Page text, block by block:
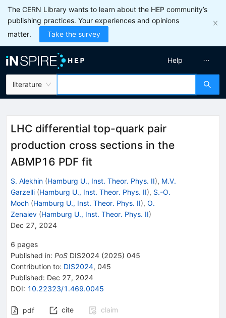
The CERN Library wants to learn about the HEP community’s
publishing practices. Your experiences and opinions
matter.
Take the survey
literature
Help
LHC differential top-quark pair
production cross sections in the
ABMP16 PDF fit
S. Alekhin (Hamburg U., Inst. Theor. Phys. II), M.V.
Garzelli (Hamburg U., Inst. Theor. Phys. II), S.-O.
Moch (Hamburg U., Inst. Theor. Phys. II), O.
Zenaiev (Hamburg U., Inst. Theor. Phys. II)
Dec 27, 2024
6 pages
Published in: PoS DIS2024 (2025) 045
Contribution to: DIS2024, 045
Published: Dec 27, 2024
DOI: 10.22323/1.469.0045
pdf cite
claim